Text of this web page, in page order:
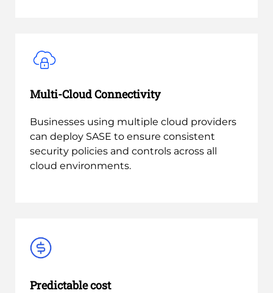
Multi-Cloud Connectivity
Businesses using multiple cloud providers
can deploy SASE to ensure consistent
security policies and controls across all
cloud environments.
Predictable cost